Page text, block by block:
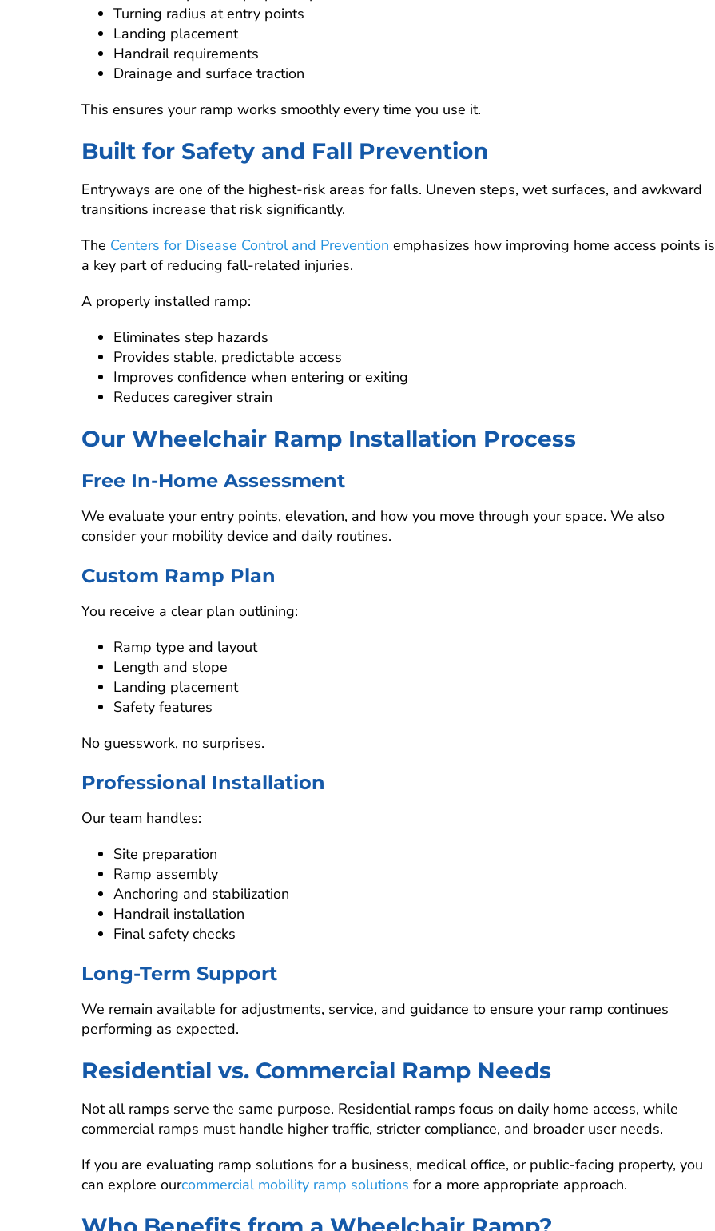
Turning radius at entry points
Landing placement
Handrail requirements
Drainage and surface traction
This ensures your ramp works smoothly every time you use it.
Built for Safety and Fall Prevention
Entryways are one of the highest-risk areas for falls. Uneven steps, wet surfaces, and awkward
transitions increase that risk significantly.
The Centers for Disease Control and Prevention emphasizes how improving home access points is
a key part of reducing fall-related injuries.
A properly installed ramp:
Eliminates step hazards
Provides stable, predictable access
Improves confidence when entering or exiting
Reduces caregiver strain
Our Wheelchair Ramp Installation Process
Free In-Home Assessment
We evaluate your entry points, elevation, and how you move through your space. We also
consider your mobility device and daily routines.
Custom Ramp Plan
You receive a clear plan outlining:
Ramp type and layout
Length and slope
Landing placement
Safety features
No guesswork, no surprises.
Professional Installation
Our team handles:
Site preparation
Ramp assembly
Anchoring and stabilization
Handrail installation
Final safety checks
Long-Term Support
We remain available for adjustments, service, and guidance to ensure your ramp continues
performing as expected.
Residential vs. Commercial Ramp Needs
Not all ramps serve the same purpose. Residential ramps focus on daily home access, while
commercial ramps must handle higher traffic, stricter compliance, and broader user needs.
If you are evaluating ramp solutions for a business, medical office, or public-facing property, you
can explore ourcommercial mobility ramp solutions for a more appropriate approach.